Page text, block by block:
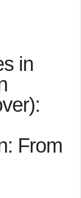
in
From